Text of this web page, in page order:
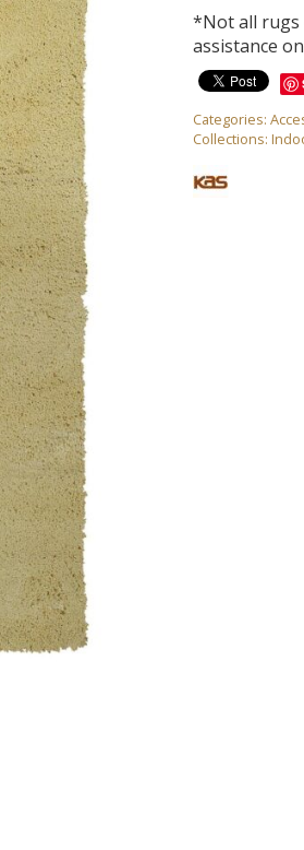
*Not all rugs
assistance
Categories:
Collections: